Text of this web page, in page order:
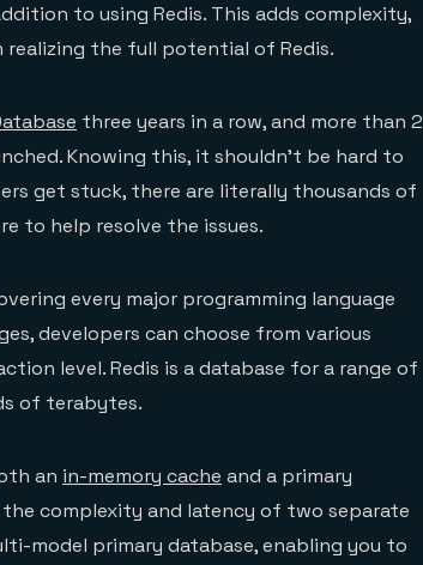
to using Redis. This adds complexity,
realizing the full potential of Redis.
three years in a row, and more than 2
Knowing this, it shouldn’t be hard to
get stuck, there are literally thousands of
to help resolve the issues.
every major programming language
developers can choose from various
level. Redis is a database for a range of
of terabytes.
an in-memory cache and a primary
complexity and latency of two separate
model primary database, enabling you to